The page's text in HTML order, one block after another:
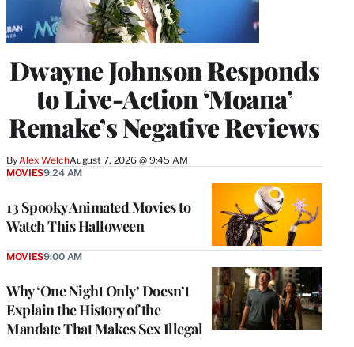
Dwayne Johnson Responds
to Live-Action ‘Moana’
Remake’s Negative Reviews
ByAlex WelchAugust 7, 2026 @ 9:45 AM
13 Spooky Animated Movies to
Watch This Halloween
MOVIES9:24 AM
Why ‘One Night Only’ Doesn’t
Explain the History of the
Mandate That Makes Sex Illegal
MOVIES9:00 AM